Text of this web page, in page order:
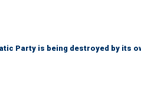
Party is being destroyed by its